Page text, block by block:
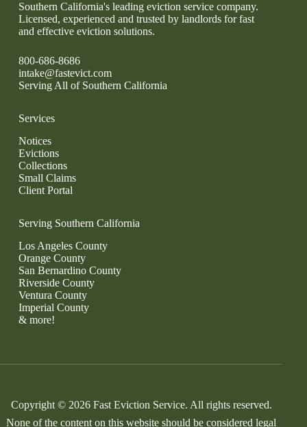
Southern California's leading eviction service company.
Licensed, experienced and trusted by landlords for fast
and effective eviction solutions.
800-686-8686
intake@fastevict.com
Serving All of Southern California
Services
Notices
Evictions
Collections
Small Claims
Client Portal
Serving Southern California
Los Angeles County
Orange County
San Bernardino County
Riverside County
Ventura County
Imperial County
& more!
Copyright © 2026 Fast Eviction Service. All rights reserved.
None of the content on this website should be considered legal